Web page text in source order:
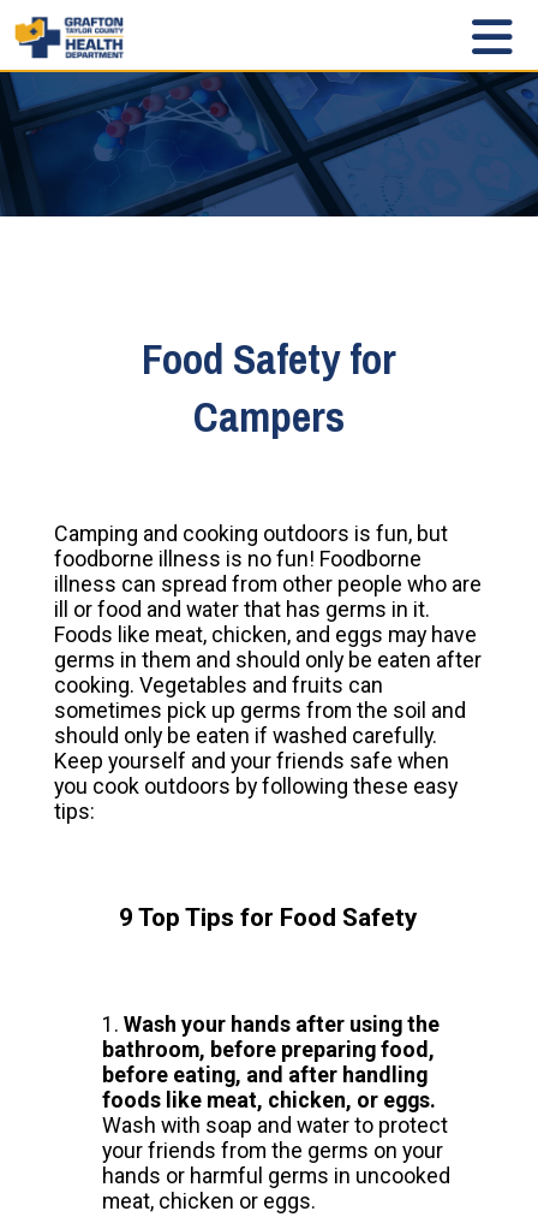
Food Safety for
Campers
Camping and cooking outdoors is fun, but
foodborne illness is no fun! Foodborne
illness can spread from other people who are
ill or food and water that has germs in it.
Foods like meat, chicken, and eggs may have
germs in them and should only be eaten after
cooking. Vegetables and fruits can
sometimes pick up germs from the soil and
should only be eaten if washed carefully.
Keep yourself and your friends safe when
you cook outdoors by following these easy
tips:
9 Top Tips for Food Safety
Wash your hands after using the
bathroom, before preparing food,
before eating, and after handling
foods like meat, chicken, or eggs.
Wash with soap and water to protect
your friends from the germs on your
hands or harmful germs in uncooked
meat, chicken or eggs.